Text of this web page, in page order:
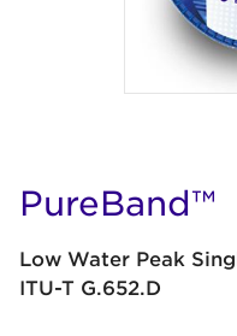
PureBand™
Low Water Peak
ITU-T G.652.D